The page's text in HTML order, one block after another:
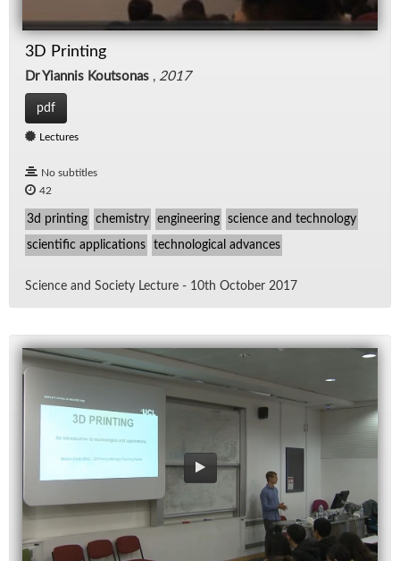
3D Printing
Dr Yiannis Koutsonas , 2017
pdf
Lectures
No subtitles
42
3d printing chemistry engineering science and technology
scientific applications technological advances
Sci­ence and So­ci­ety Lec­ture - 10th Oc­to­ber 2017